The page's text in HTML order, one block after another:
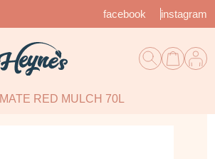
facebook instagram
RED MULCH 70L